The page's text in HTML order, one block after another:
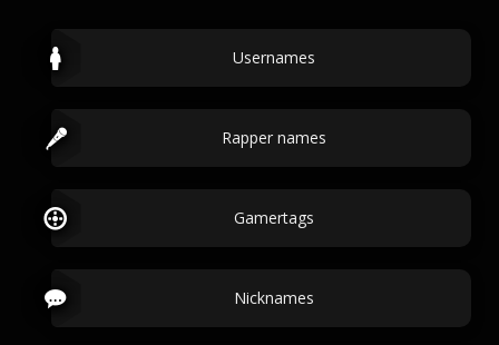
Usernames
Rapper names
Gamertags
Nicknames